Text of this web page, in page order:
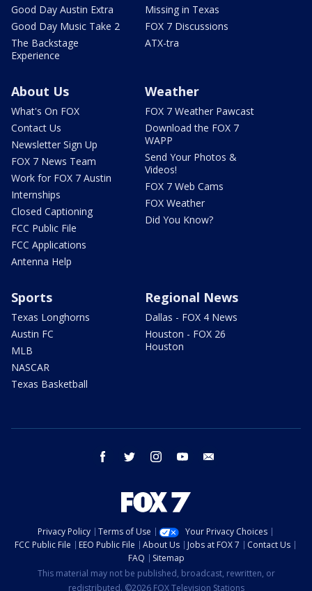
Good Day Austin Extra
Good Day Music Take 2
The Backstage
Experience
Missing in Texas
FOX 7 Discussions
ATX-tra
About Us
What's On FOX
Contact Us
Newsletter Sign Up
FOX 7 News Team
Work for FOX 7 Austin
Internships
Closed Captioning
FCC Public File
FCC Applications
Antenna Help
Weather
FOX 7 Weather Pawcast
Download the FOX 7
WAPP
Send Your Photos &
Videos!
FOX 7 Web Cams
FOX Weather
Did You Know?
Sports
Texas Longhorns
Austin FC
MLB
NASCAR
Texas Basketball
Regional News
Dallas - FOX 4 News
Houston - FOX 26
Houston
facebook twitter instagram youtube
Privacy Policy Terms of Use
Your Privacy Choices
FCC Public File
EEO Public File About Us Jobs at FOX 7
Contact Us
FAQ
Sitemap
This material may not be published, broadcast, rewritten, or
redistributed. ©2026 FOX Television Stations